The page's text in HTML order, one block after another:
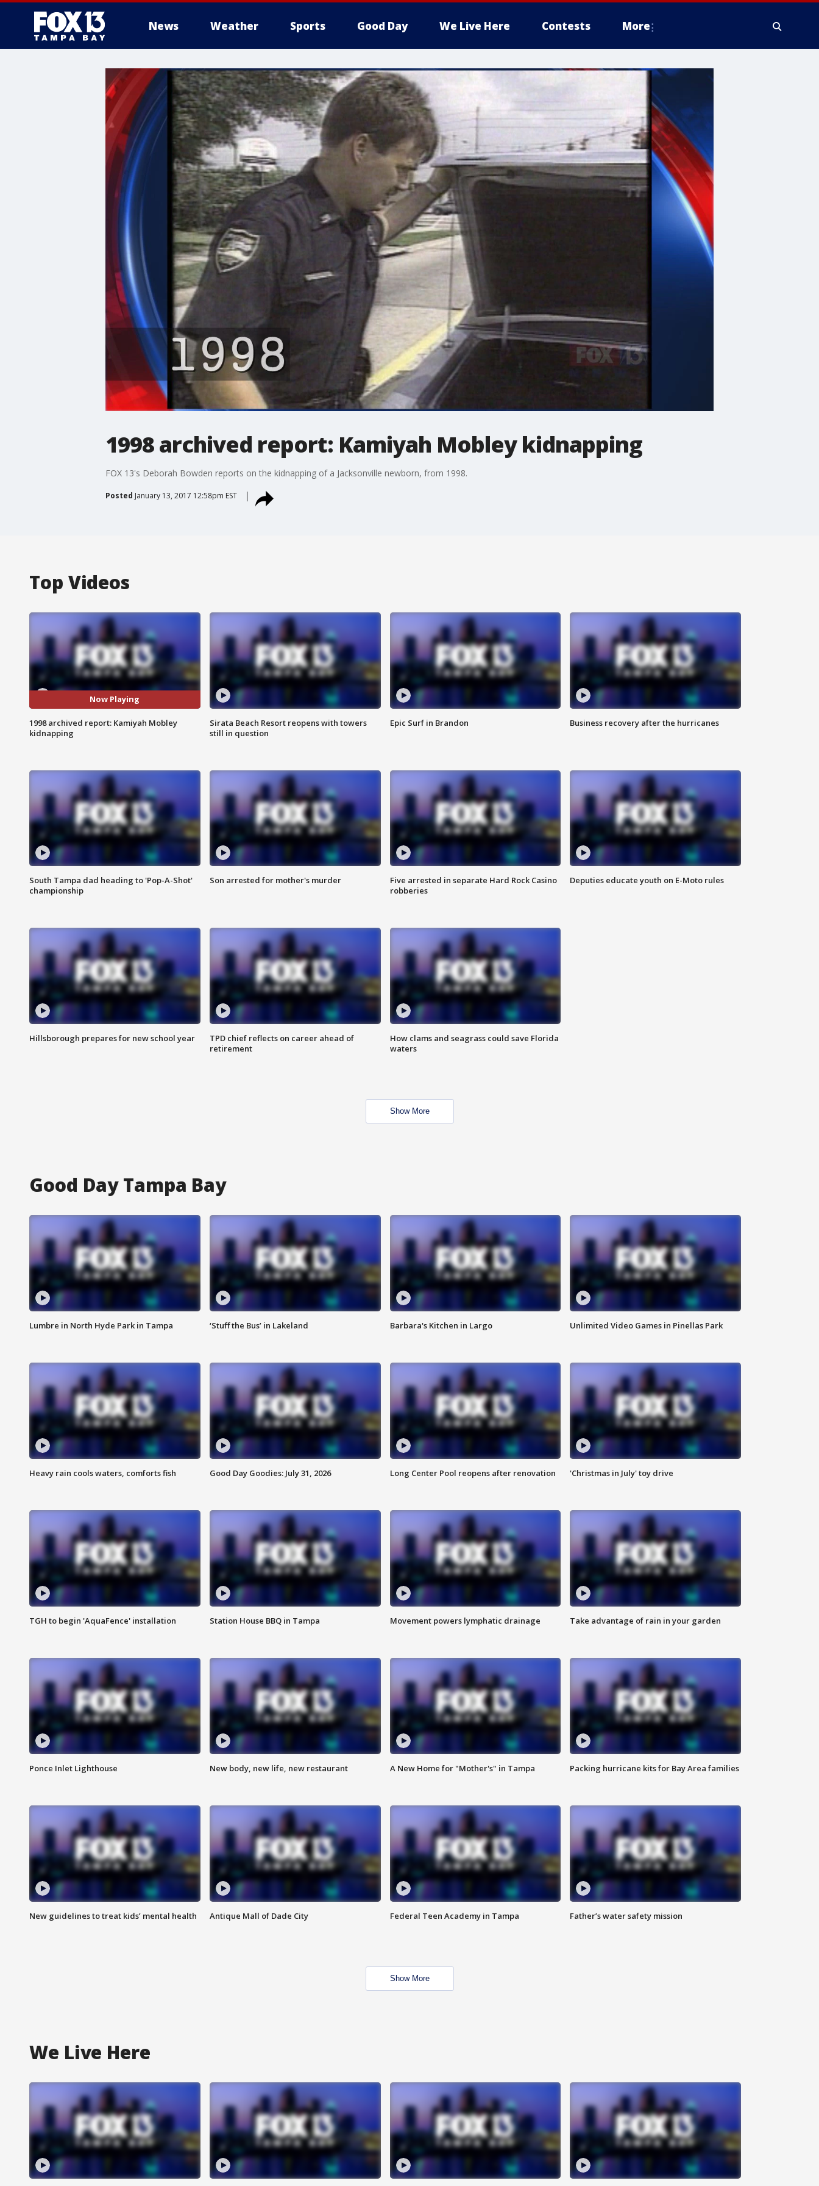
News Weather Sports Good Day We Live Here Contests More
1998 archived report: Kamiyah Mobley kidnapping
FOX 13's Deborah Bowden reports on the kidnapping of a Jacksonville newborn, from 1998.
Posted January 13, 2017 12:58pm EST
Top Videos
Now Playing
1998 archived report: Kamiyah Mobley
kidnapping
Sirata Beach Resort reopens with towers
still in question
Epic Surf in Brandon Business recovery after the hurricanes
South Tampa dad heading to 'Pop-A-Shot'
championship
Son arrested for mother's murder
Five arrested in separate Hard Rock Casino
robberies
Deputies educate youth on E-Moto rules
Hillsborough prepares for new school year
TPD chief reflects on career ahead of
retirement
How clams and seagrass could save Florida
waters
Show More
Good Day Tampa Bay
Lumbre in North Hyde Park in Tampa ‘Stuff the Bus’ in Lakeland Barbara's Kitchen in Largo Unlimited Video Games in Pinellas Park
Heavy rain cools waters, comforts fish Good Day Goodies: July 31, 2026 Long Center Pool reopens after renovation 'Christmas in July' toy drive
TGH to begin 'AquaFence' installation Station House BBQ in Tampa Movement powers lymphatic drainage Take advantage of rain in your garden
Ponce Inlet Lighthouse New body, new life, new restaurant A New Home for "Mother's" in Tampa Packing hurricane kits for Bay Area families
New guidelines to treat kids’ mental health Antique Mall of Dade City Federal Teen Academy in Tampa Father’s water safety mission
Show More
We Live Here